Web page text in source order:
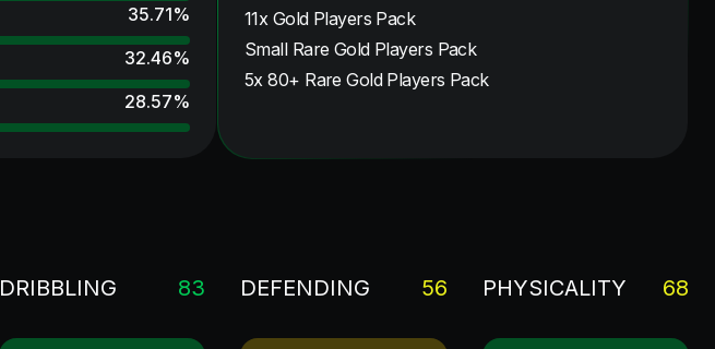
35.71%
32.46%
28.57%
11x Gold Players Pack
Small Rare Gold Players Pack
5x 80+ Rare Gold Players Pack
DRIBBLING 83 DEFENDING 56 PHYSICALITY 68